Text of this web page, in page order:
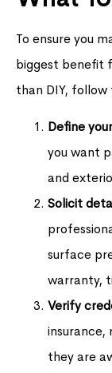
To ensure you
biggest benefit
than DIY,
Define
you want
and
Solicit
surface
warranty,
Verify
insurance,
they are